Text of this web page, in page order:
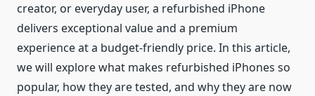
creator, or everyday user, a refurbished iPhone
delivers exceptional value and a premium
experience at a budget-friendly price. In this article,
we will explore what makes refurbished iPhones so
popular, how they are tested, and why they are now